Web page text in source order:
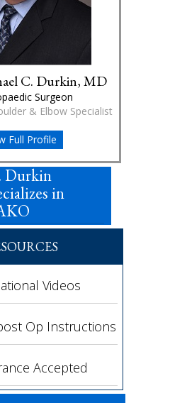
C. Durkin, MD
Surgeon
& Elbow Specialist
Full Profile
Durkin
in
Videos
Op Instructions
Accepted